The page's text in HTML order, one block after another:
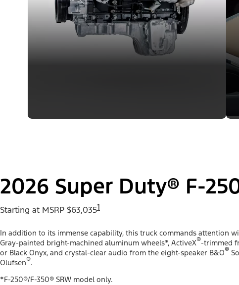
2026 Super Duty® F-
Starting at MSRP $63,0351
In addition to its immense capability, this truck commands attention
Gray-painted bright-machined aluminum wheels*, ActiveX®-trimmed
or Black Onyx, and crystal-clear audio from the eight-speaker B&O®
Olufsen®.
*F-250®/F-350® SRW model only.